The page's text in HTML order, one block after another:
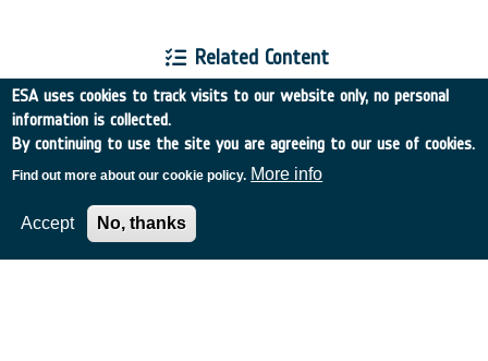
Related Content
European Space Agency
ESA uses cookies to track visits to our website only, no personal
information is collected.
By continuing to use the site you are agreeing to our use of cookies.
Find out more about our cookie policy. More info
Accept No, thanks